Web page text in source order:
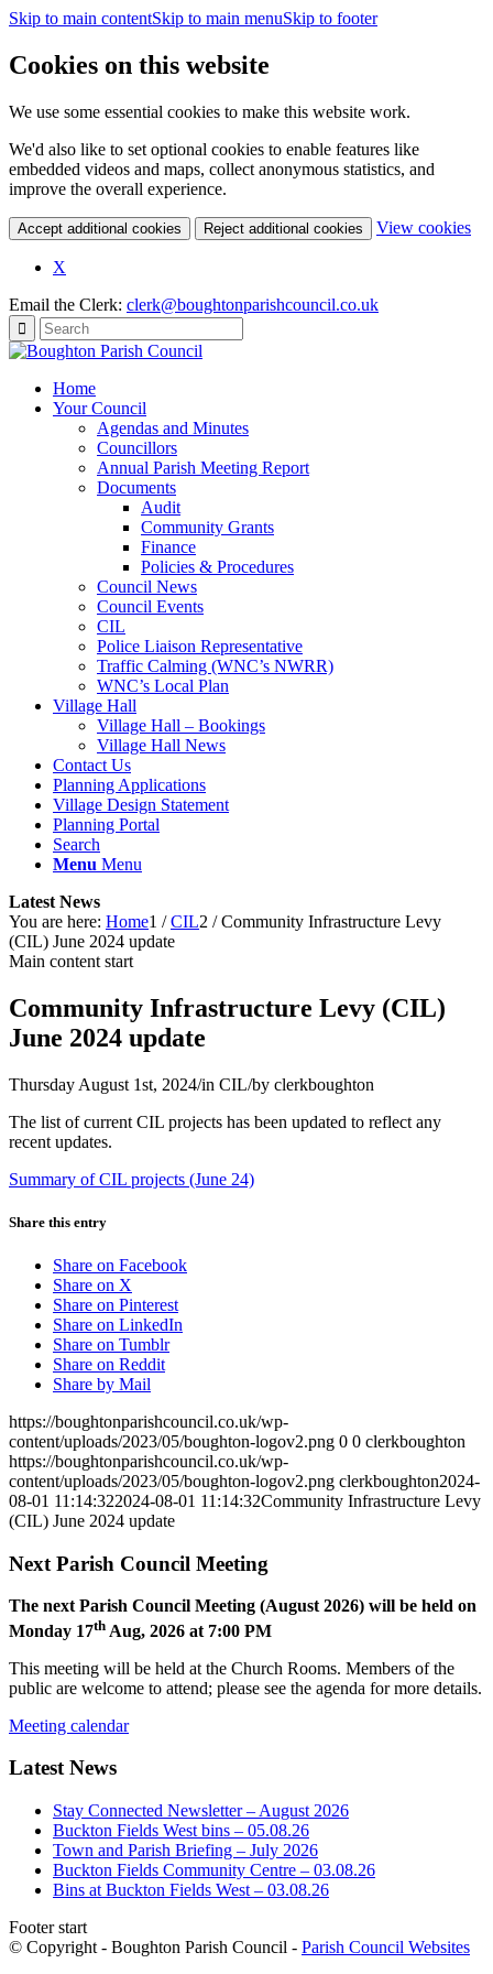
Skip to main contentSkip to main menuSkip to footer
Cookies on this website
We use some essential cookies to make this website work.
We'd also like to set optional cookies to enable features like
embedded videos and maps, collect anonymous statistics, and
improve the overall experience.
Accept additional cookies Reject additional cookies View cookies
X
Email the Clerk: clerk@boughtonparishcouncil.co.uk
Home
Your Council
Agendas and Minutes
Councillors
Annual Parish Meeting Report
Documents
Audit
Community Grants
Finance
Policies & Procedures
Council News
Council Events
CIL
Police Liaison Representative
Traffic Calming (WNC’s NWRR)
WNC’s Local Plan
Village Hall
Village Hall – Bookings
Village Hall News
Contact Us
Planning Applications
Village Design Statement
Planning Portal
Search
Menu Menu
Latest News
You are here: Home1 / CIL2 / Community Infrastructure Levy
(CIL) June 2024 update
Main content start
Community Infrastructure Levy (CIL)
June 2024 update
Thursday August 1st, 2024/in CIL/by clerkboughton
The list of current CIL projects has been updated to reflect any
recent updates.
Summary of CIL projects (June 24)
Share this entry
Share on Facebook
Share on X
Share on Pinterest
Share on LinkedIn
Share on Tumblr
Share on Reddit
Share by Mail
https://boughtonparishcouncil.co.uk/wp-
content/uploads/2023/05/boughton-logov2.png 0 0 clerkboughton
https://boughtonparishcouncil.co.uk/wp-
content/uploads/2023/05/boughton-logov2.png clerkboughton2024-
08-01 11:14:322024-08-01 11:14:32Community Infrastructure Levy
(CIL) June 2024 update
Next Parish Council Meeting
The next Parish Council Meeting (August 2026) will be held on
Monday 17th Aug, 2026 at 7:00 PM
This meeting will be held at the Church Rooms. Members of the
public are welcome to attend; please see the agenda for more details.
Meeting calendar
Latest News
Stay Connected Newsletter – August 2026
Buckton Fields West bins – 05.08.26
Town and Parish Briefing – July 2026
Buckton Fields Community Centre – 03.08.26
Bins at Buckton Fields West – 03.08.26
Footer start
© Copyright - Boughton Parish Council - Parish Council Websites